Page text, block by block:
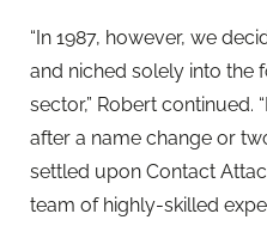
“In 1987, however, we
and niched solely into the
sector,” Robert continued.
after a name change or
settled upon Contact
team of highly-skilled